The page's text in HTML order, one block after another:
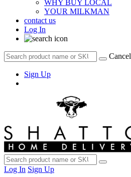
WHY BUY LOCAL
YOUR MILKMAN
contact us
Log In
Cancel
Sign Up
Log In Sign Up